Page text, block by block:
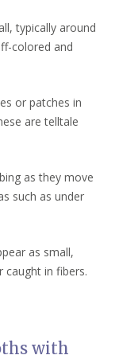
typically around
colored and
or patches in
are telltale
as they move
such as under
as small,
caught in fibers.
with